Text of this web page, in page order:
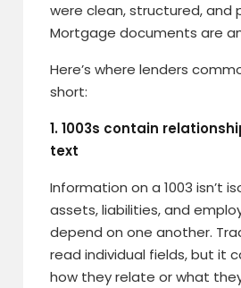
were clean, structured, and
Mortgage documents are
Here’s where lenders
short:
1. 1003s contain
text
Information on a 1003 isn’t
assets, liabilities, and
depend on one another.
read individual fields, but it
how they relate or what